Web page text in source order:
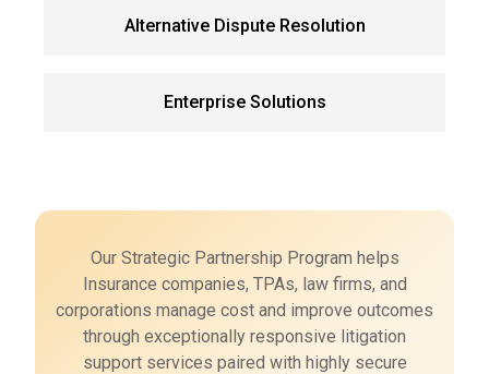
Alternative Dispute Resolution
Enterprise Solutions
Our Strategic Partnership Program helps
Insurance companies, TPAs, law firms, and
corporations manage cost and improve outcomes
through exceptionally responsive litigation
support services paired with highly secure